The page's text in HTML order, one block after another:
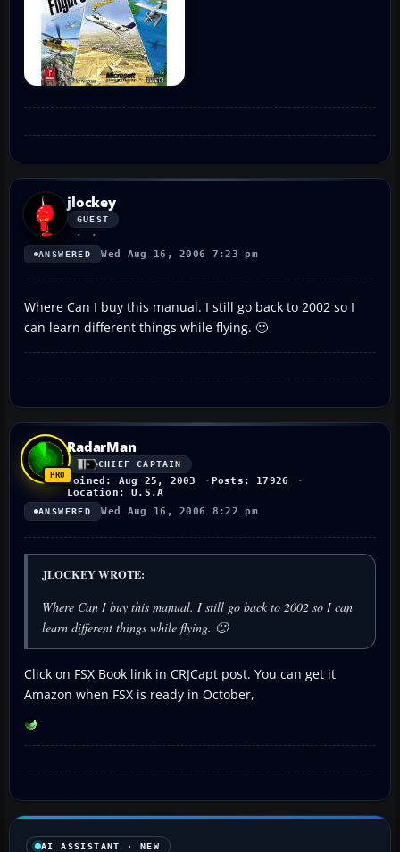
jlockey
GUEST
ANSWERED Wed Aug 16, 2006 7:23 pm
Where Can I buy this manual. I still go back to 2002 so I
can learn different things while flying. 🙂
RadarMan
CHIEF CAPTAIN
Joined: Aug 25, 2003
Posts: 17926
Location: U.S.A
ANSWERED Wed Aug 16, 2006 8:22 pm
JLOCKEY WROTE:
Where Can I buy this manual. I still go back to 2002 so I can
learn different things while flying. 🙂
Click on FSX Book link in CRJCapt post. You can get it
Amazon when FSX is ready in October,
AI ASSISTANT · NEW